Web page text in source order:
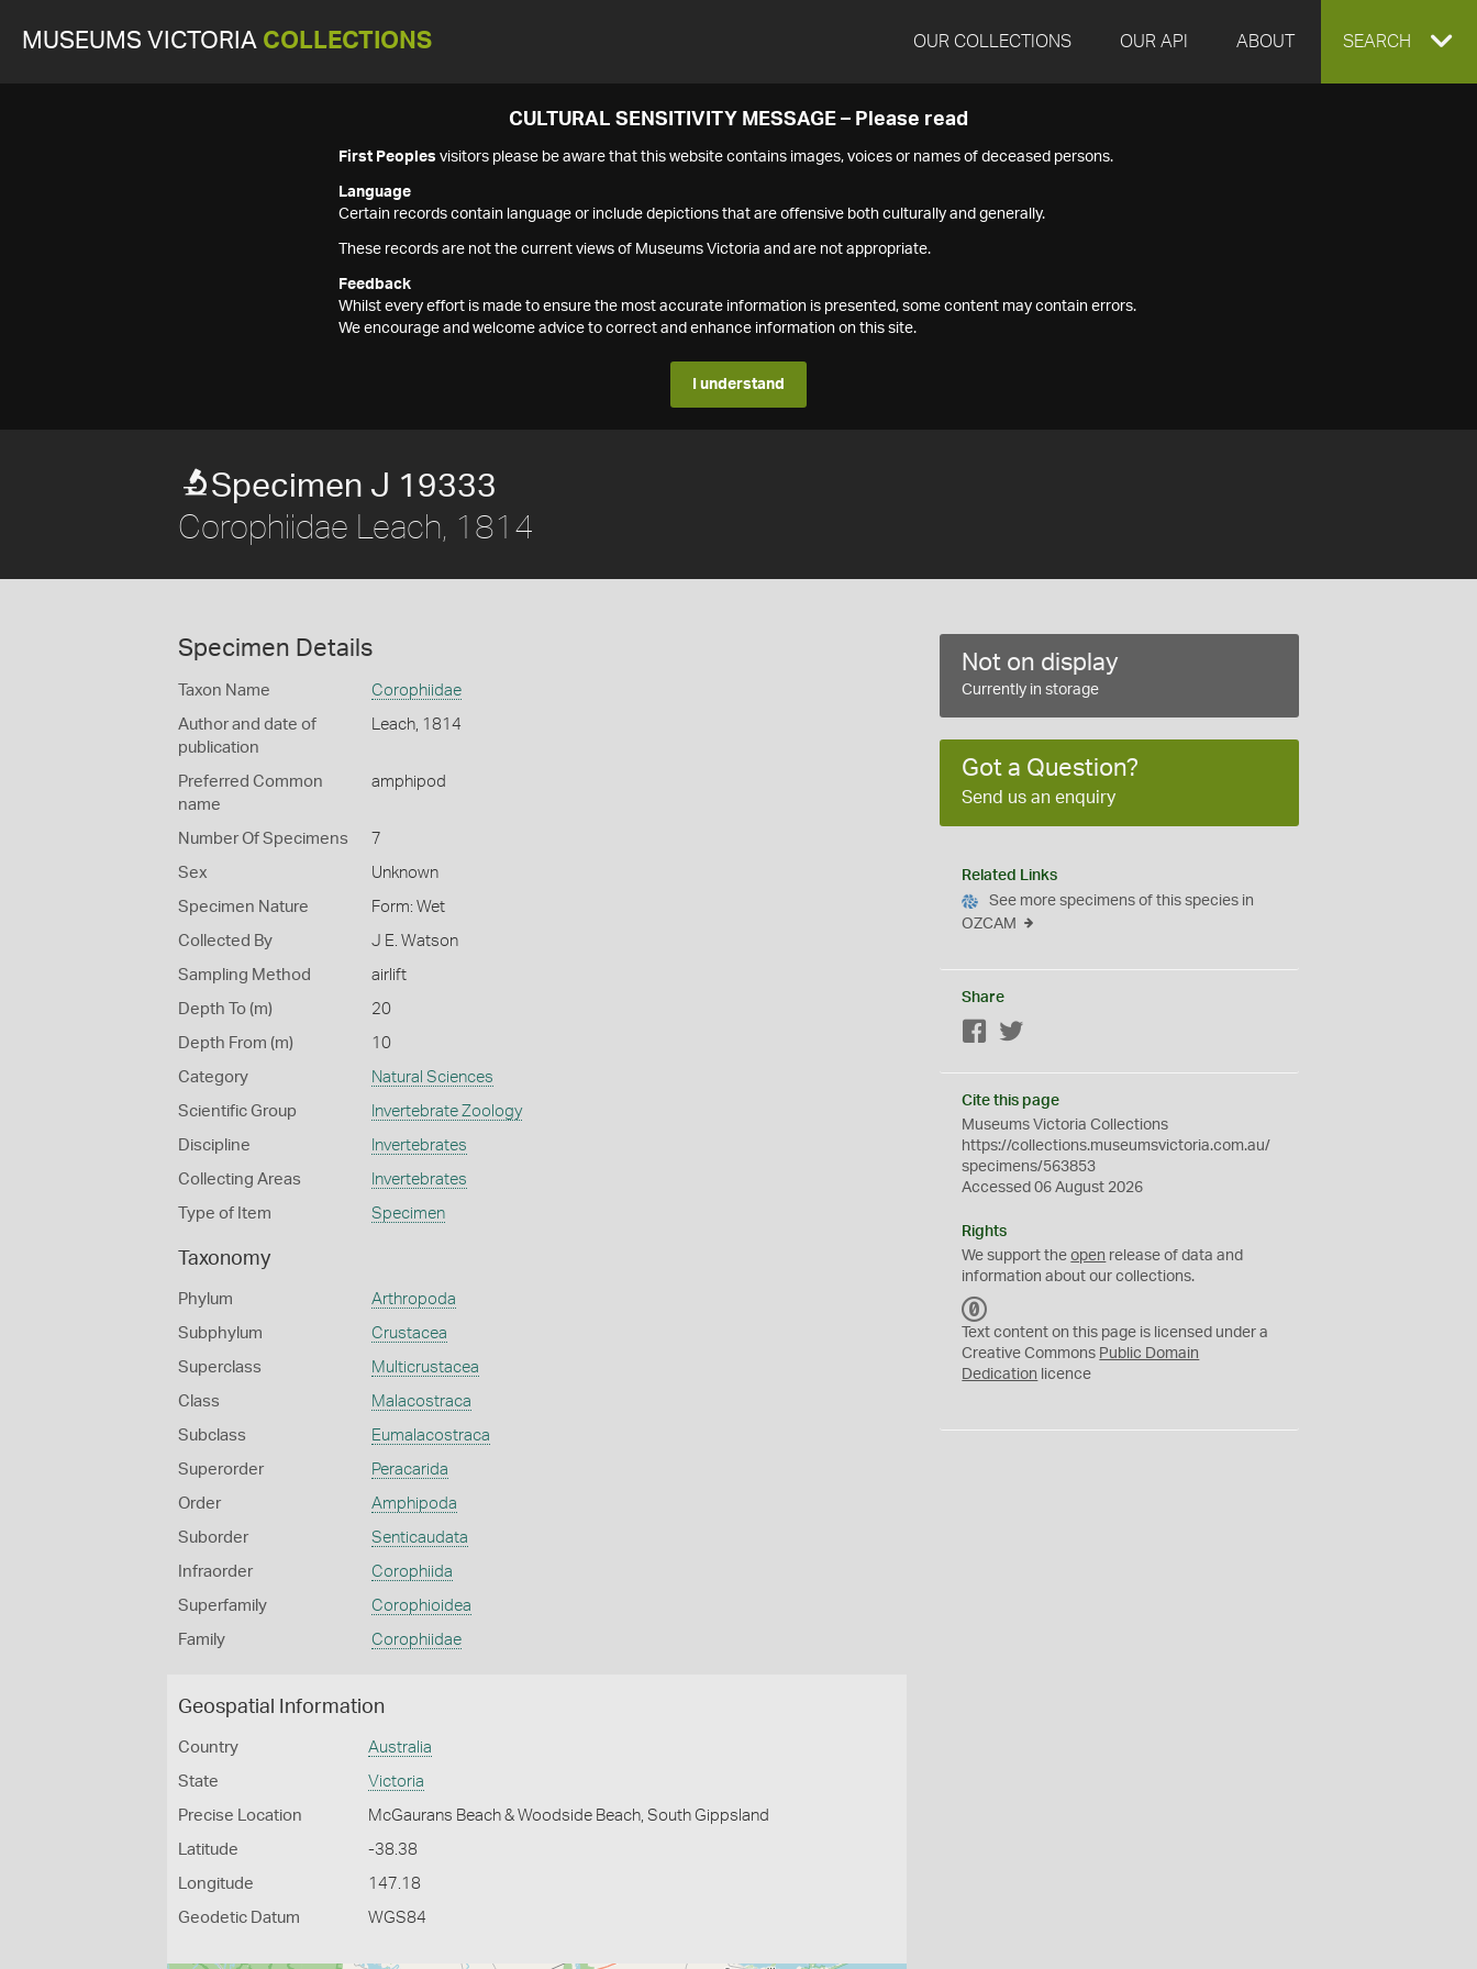
MUSEUMS VICTORIA COLLECTIONS OUR COLLECTIONS OUR API ABOUT EXPAND
SEARCH
CULTURAL SENSITIVITY MESSAGE – Please read
First Peoples visitors please be aware that this website contains images, voices or names of deceased persons.
Language
Certain records contain language or include depictions that are offensive both culturally and generally.
These records are not the current views of Museums Victoria and are not appropriate.
Feedback
Whilst every effort is made to ensure the most accurate information is presented, some content may contain errors.
We encourage and welcome advice to correct and enhance information on this site.
I understand
Specimen J 19333
Corophiidae Leach, 1814
Specimen Details
Taxon Name Corophiidae
Author and date of
publication
Leach, 1814
Preferred Common
name
amphipod
Number Of Specimens 7
Sex Unknown
Specimen Nature Form: Wet
Collected By J E. Watson
Sampling Method airlift
Depth To (m) 20
Depth From (m) 10
Category Natural Sciences
Scientific Group Invertebrate Zoology
Discipline Invertebrates
Collecting Areas Invertebrates
Type of Item Specimen
Taxonomy
Phylum Arthropoda
Subphylum Crustacea
Superclass Multicrustacea
Class Malacostraca
Subclass Eumalacostraca
Superorder Peracarida
Order Amphipoda
Suborder Senticaudata
Infraorder Corophiida
Superfamily Corophioidea
Family Corophiidae
Geospatial Information
Country Australia
State Victoria
Precise Location McGaurans Beach & Woodside Beach, South Gippsland
Latitude -38.38
Longitude 147.18
Geodetic Datum WGS84
Not on display
Currently in storage
Got a Question?
Send us an enquiry
Related Links
See more specimens of this species in
OZCAM
Share
Facebook
Cite this page
Museums Victoria Collections
https://collections.museumsvictoria.com.au/
specimens/563853
Accessed 06 August 2026
Rights
We support theopen release of data and
information about our collections.
C
0
Text content on this page is licensed under a
Creative Commons Public Domain
Dedication licence